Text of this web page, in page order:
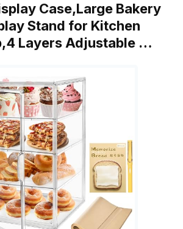
Case,Large Bakery
Stand for Kitchen
Layers Adjustable …